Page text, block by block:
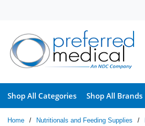
Shop All Categories Shop All Brands
Home / Nutritionals and Feeding Supplies /